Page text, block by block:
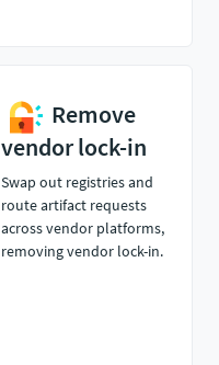
Remove
vendor lock-in
Swap out registries and
route artifact requests
across vendor platforms,
removing vendor lock-in.